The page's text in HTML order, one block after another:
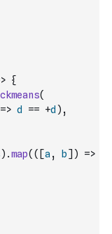
{
ckmeans(
=> d == +d ) ,
) .map( ( [a , b] )
=>